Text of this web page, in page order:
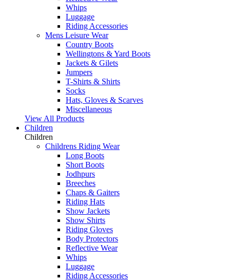
Whips
Luggage
Riding Accessories
Mens Leisure Wear
Country Boots
Wellingtons & Yard Boots
Jackets & Gilets
Jumpers
T-Shirts & Shirts
Socks
Hats, Gloves & Scarves
Miscellaneous
View All Products
Children
Children
Childrens Riding Wear
Long Boots
Short Boots
Jodhpurs
Breeches
Chaps & Gaiters
Riding Hats
Show Jackets
Show Shirts
Riding Gloves
Body Protectors
Reflective Wear
Whips
Luggage
Riding Accessories